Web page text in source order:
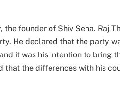
the founder of Shiv Sena. Raj
He declared that the party
it was his intention to bring
that the differences with his